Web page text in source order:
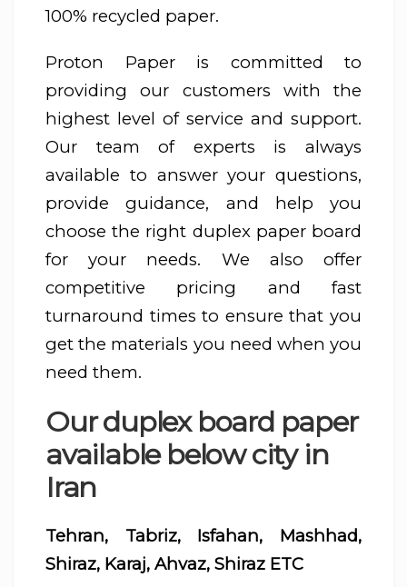
100% recycled paper.
Proton Paper is committed to
providing our customers with the
highest level of service and support.
Our team of experts is always
available to answer your questions,
provide guidance, and help you
choose the right duplex paper board
for your needs. We also offer
competitive pricing and fast
turnaround times to ensure that you
get the materials you need when you
need them.
Our duplex board paper
available below city in
Iran
Tehran, Tabriz, Isfahan, Mashhad,
Shiraz, Karaj, Ahvaz, Shiraz ETC